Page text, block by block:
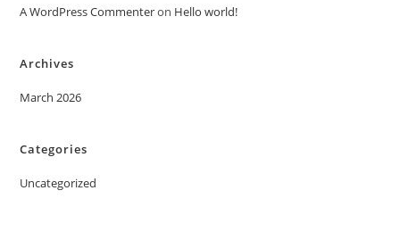
A WordPress Commenteron Hello world!
Archives
March 2026
Categories
Uncategorized